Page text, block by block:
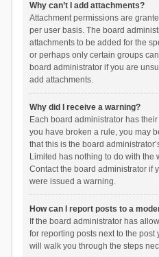
Why can’t I add attachments?
Attachment permissions are
per user basis. The board
attachments to be added for the
or perhaps only certain groups
board administrator if you are
add attachments.
Why did I receive a warning?
Each board administrator has
you have broken a rule, you may
that this is the board
Limited has nothing to do with the
Contact the board administrator if
were issued a warning.
How can I report posts to a
If the board administrator has
for reporting posts next to the
will walk you through the steps